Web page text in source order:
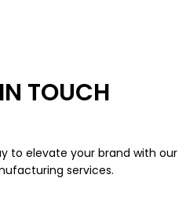
TOUCH
to elevate your brand with our
services.